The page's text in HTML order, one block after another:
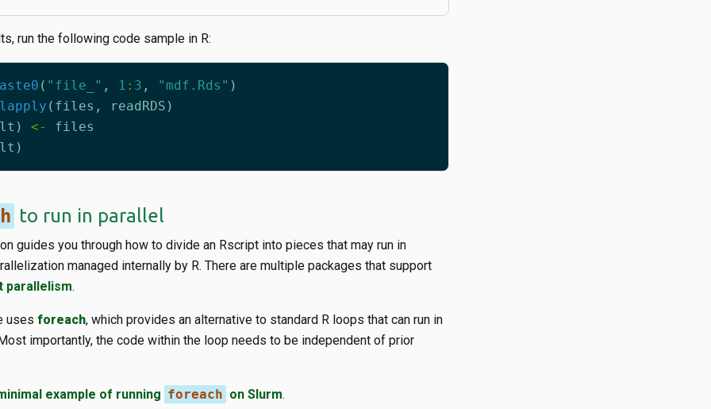
run the following code sample in R:
( "file_" , 1 : 3 , "mdf.Rds" )
lapply ( files , readRDS )
) <-
files
)
to run in parallel
guides you through how to divide an Rscript into pieces that may run in
managed internally by R. There are multiple packages that support
parallelism.
uses foreach, which provides an alternative to standard R loops that can run in
importantly, the code within the loop needs to be independent of prior
example of running foreach on Slurm.